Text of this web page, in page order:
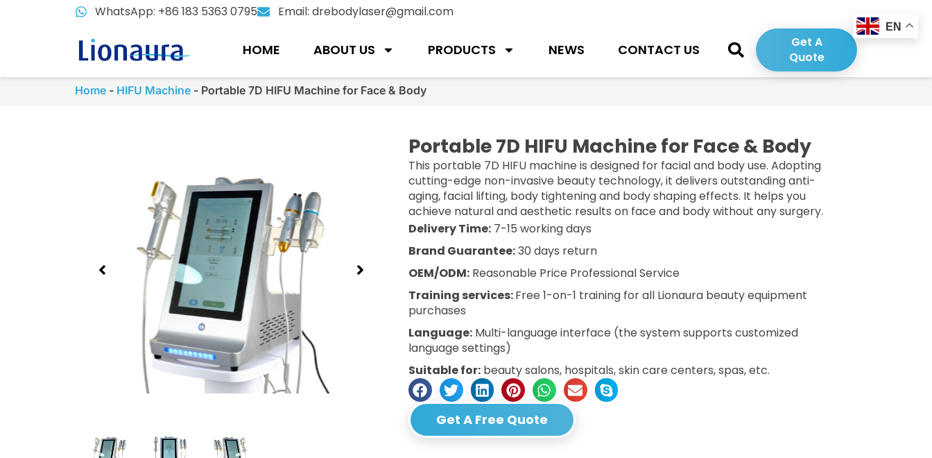
WhatsApp: +86 183 5363 0795 Email: drebodylaser@gmail.com
HOME ABOUT US PRODUCTS NEWS CONTACT US
Get A
Quote
Home- HIFU Machine- Portable 7D HIFU Machine for Face & Body
Portable 7D HIFU Machine for Face & Body
This portable 7D HIFU machine is designed for facial and body use. Adopting
cutting-edge non-invasive beauty technology, it delivers outstanding anti-
aging, facial lifting, body tightening and body shaping effects. It helps you
achieve natural and aesthetic results on face and body without any surgery.
Delivery Time: 7-15 working days
Brand Guarantee:30 days return
OEM/ODM: Reasonable Price Professional Service
Training services:Free 1-on-1 training for all Lionaura beauty equipment
purchases
Language: Multi-language interface (the system supports customized
language settings)
Suitable for: beauty salons, hospitals, skin care centers, spas, etc.
Get A Free Quote
EN